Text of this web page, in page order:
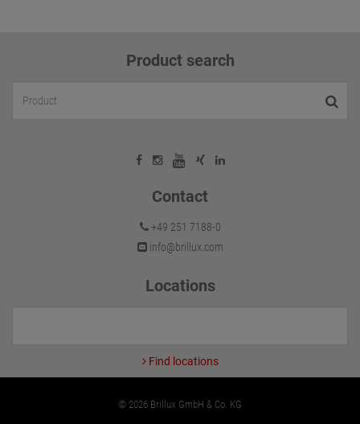
Product search
Contact
+49 251 7188-0
info@brillux.com
Locations
Find locations
© 2026 Brillux GmbH & Co. KG